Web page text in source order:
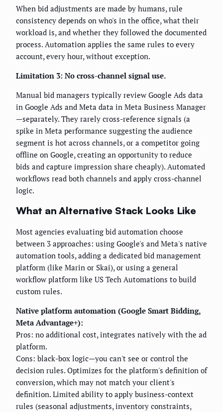
When bid adjustments are made by humans, rule
consistency depends on who's in the office, what their
workload is, and whether they followed the documented
process. Automation applies the same rules to every
account, every hour, without exception.
Limitation 3: No cross-channel signal use.
Manual bid managers typically review Google Ads data
in Google Ads and Meta data in Meta Business Manager
—separately. They rarely cross-reference signals (a
spike in Meta performance suggesting the audience
segment is hot across channels, or a competitor going
offline on Google, creating an opportunity to reduce
bids and capture impression share cheaply). Automated
workflows read both channels and apply cross-channel
logic.
What an Alternative Stack Looks Like
Most agencies evaluating bid automation choose
between 3 approaches: using Google's and Meta's native
automation tools, adding a dedicated bid management
platform (like Marin or Skai), or using a general
workflow platform like US Tech Automations to build
custom rules.
Native platform automation (Google Smart Bidding,
Meta Advantage+):
Pros: no additional cost, integrates natively with the ad
platform.
Cons: black-box logic—you can't see or control the
decision rules. Optimizes for the platform's definition of
conversion, which may not match your client's
definition. Limited ability to apply business-context
rules (seasonal adjustments, inventory constraints,